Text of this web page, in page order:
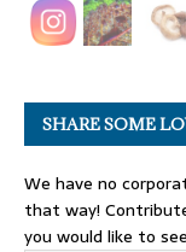
SHARE SOME
We have no
that way!
you would like to